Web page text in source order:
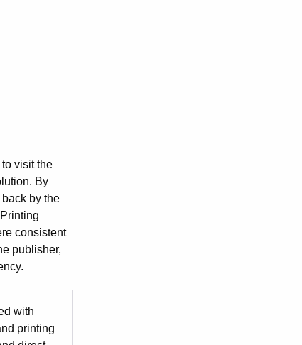
visit the
By
by the
consistent
publisher,
with
printing